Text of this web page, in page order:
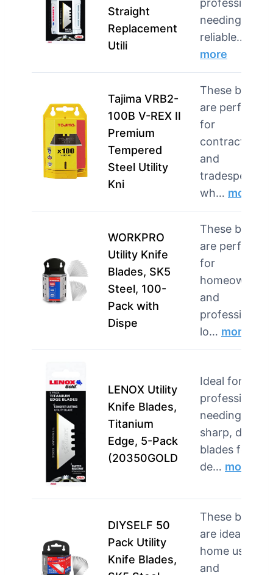
Straight
Replacement
Utili
needing
reliable…
more
Tajima VRB2-
100B V-REX II
Premium
Tempered
Steel Utility
Kni
These blades
are perfect
for
contractors
and
tradespeople
wh… more
WORKPRO
Utility Knife
Blades, SK5
Steel, 100-
Pack with
Dispe
These blades
are perfect
for
homeowners
and
professionals
lo… more
LENOX Utility
Knife Blades,
Titanium
Edge, 5-Pack
(20350GOLD
Ideal for
professionals
needing
sharp, durable
blades for
de… more
DIYSELF 50
Pack Utility
Knife Blades,
These blades
are ideal for
home users
and